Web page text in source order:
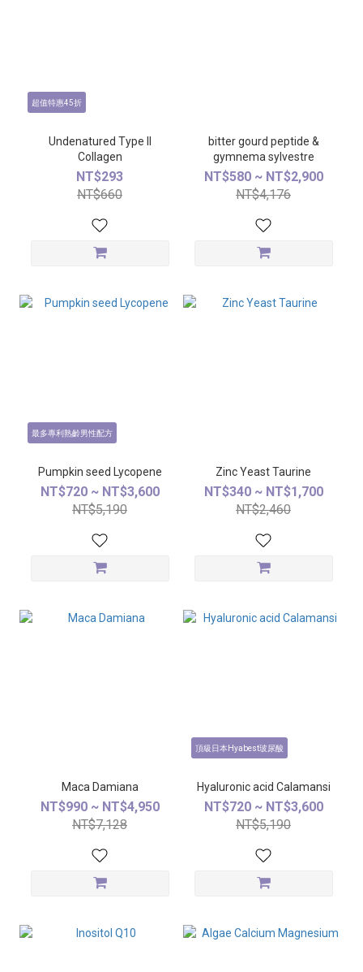
超值特惠45折
Undenatured Type ll
Collagen
NT$293
NT$660
bitter gourd peptide &
gymnema sylvestre
NT$580 ~ NT$2,900
NT$4,176
最多專利熟齡男性配方
Pumpkin seed Lycopene
NT$720 ~ NT$3,600
NT$5,190
Zinc Yeast Taurine
NT$340 ~ NT$1,700
NT$2,460
Maca Damiana
NT$990 ~ NT$4,950
NT$7,128
頂級日本Hyabest玻尿酸
Hyaluronic acid Calamansi
NT$720 ~ NT$3,600
NT$5,190